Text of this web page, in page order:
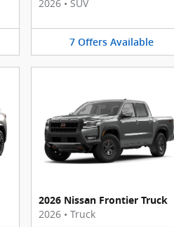
2026 • SUV
7 Offers Available
2026 Nissan Frontier Truck
2026 • Truck